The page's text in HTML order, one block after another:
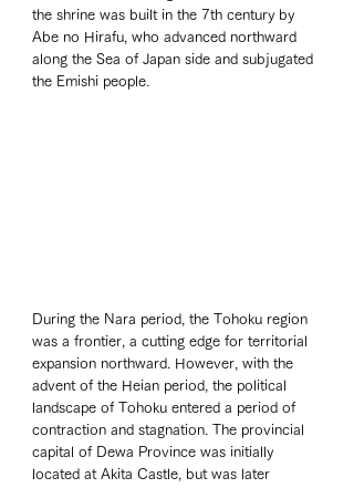
the shrine was built in the 7th century by
Abe no Hirafu, who advanced northward
along the Sea of Japan side and subjugated
the Emishi people.
During the Nara period, the Tohoku region
was a frontier, a cutting edge for territorial
expansion northward. However, with the
advent of the Heian period, the political
landscape of Tohoku entered a period of
contraction and stagnation. The provincial
capital of Dewa Province was initially
located at Akita Castle, but was later